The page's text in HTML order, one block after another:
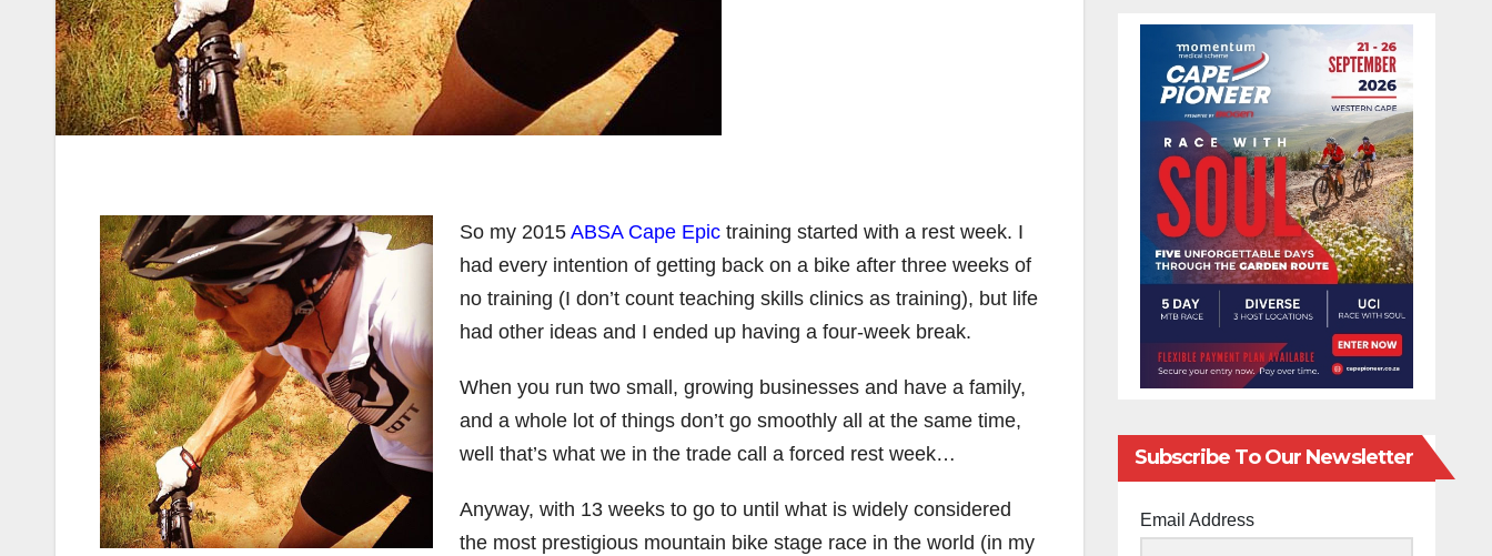
So my 2015 ABSA Cape Epic training started with a rest week. I
had every intention of getting back on a bike after three weeks of
no training (I don’t count teaching skills clinics as training), but life
had other ideas and I ended up having a four-week break.
When you run two small, growing businesses and have a family,
and a whole lot of things don’t go smoothly all at the same time,
well that’s what we in the trade call a forced rest week…
Anyway, with 13 weeks to go to until what is widely considered
the most prestigious mountain bike stage race in the world (in my
Subscribe To Our Newsletter
Email Address